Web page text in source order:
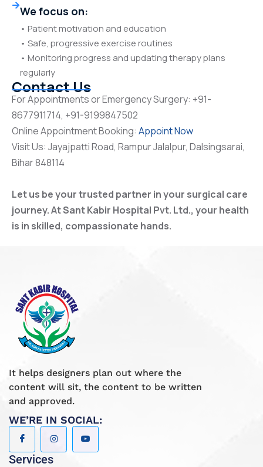
We focus on:
• Patient motivation and education
• Safe, progressive exercise routines
• Monitoring progress and updating therapy plans
regularly
Contact Us
For Appointments or Emergency Surgery: +91-
8677911714, +91-9199847502
Online Appointment Booking: Appoint Now
Visit Us: Jayajpatti Road, Rampur Jalalpur, Dalsingsarai,
Bihar 848114
Let us be your trusted partner in your surgical care
journey. At Sant Kabir Hospital Pvt. Ltd., your health
is in skilled, compassionate hands.
It helps designers plan out where the
content will sit, the content to be written
and approved.
WE’RE IN SOCIAL:
Services